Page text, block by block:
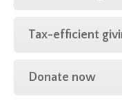
Tax-efficient
Donate now